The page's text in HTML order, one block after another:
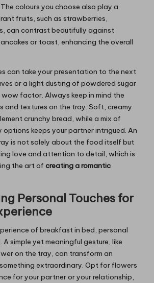
colours you choose also play a
fruits, such as strawberries,
can contrast beautifully against
or toast, enhancing the overall
can take your presentation to the next
or a light dusting of powdered sugar
factor. Always keep in mind the
and textures on the tray. Soft, creamy
crunchy bread, while a mix of
options keeps your partner intrigued. An
is not solely about the food itself but
love and attention to detail, which is
the art of creating a romantic
Personal Touches for
of breakfast in bed, personal
A simple yet meaningful gesture, like
on the tray, can transform an
extraordinary. Opt for flowers
for your partner or your relationship,